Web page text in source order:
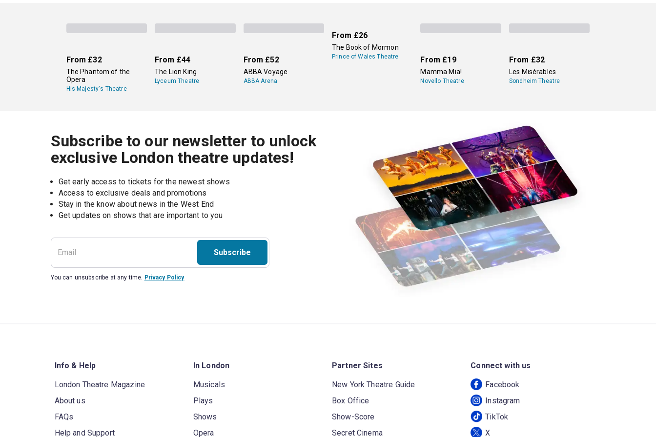
Shakespeare plays at its three Stratford-upon-Avon theatres and other venues across the city.
From £32
The Phantom of the
Opera
His Majesty's Theatre
From £44
The Lion King
Lyceum Theatre
From £52
ABBA Voyage
ABBA Arena
From £26
The Book of Mormon
Prince of Wales Theatre From £19
Mamma Mia!
Novello Theatre
From £32
Les Misérables
Sondheim Theatre
Subscribe to our newsletter to unlock
exclusive London theatre updates!
Get early access to tickets for the newest shows
Access to exclusive deals and promotions
Stay in the know about news in the West End
Subscribe
You can unsubscribe at any time. Privacy Policy
Info & Help
London Theatre Magazine
About us
FAQs
Help and Support
In London
Musicals
Plays
Shows
Opera
Partner Sites
New York Theatre Guide
Box Office
Show-Score
Secret Cinema
Connect with us
Facebook
Instagram
TikTok
X